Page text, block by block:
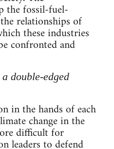
the fossil-fuel-
relationships of
these industries
confronted and
double-edged
in the hands of each
change in the
difficult for
leaders to defend